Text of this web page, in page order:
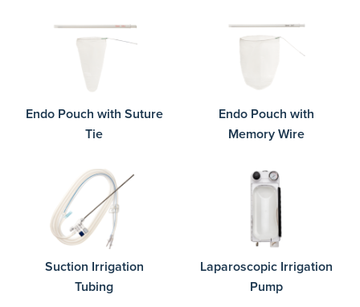
Endo Pouch with Suture
Tie
Endo Pouch with
Memory Wire
Suction Irrigation
Tubing
Laparoscopic Irrigation
Pump